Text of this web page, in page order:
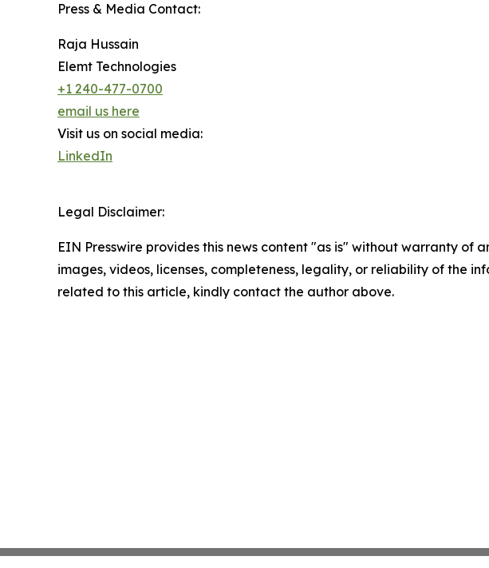
Press & Media Contact:
Raja Hussain
Elemt Technologies
+1 240-477-0700
email us here
Visit us on social media:
LinkedIn
Legal Disclaimer:
EIN Presswire provides this news content "as is" without warranty
images, videos, licenses, completeness, legality, or reliability of the
related to this article, kindly contact the author above.